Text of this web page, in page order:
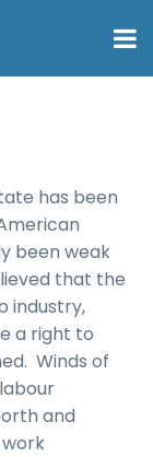
has been
been weak
that the
industry,
a right to
Winds of
and